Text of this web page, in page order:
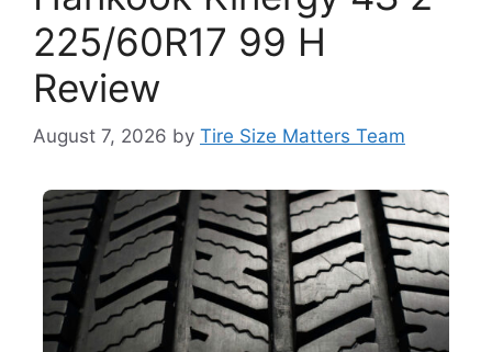
225/60R17 99 H
Review
August 7, 2026 by Tire Size Matters Team